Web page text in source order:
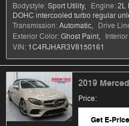
Bodystyle:Sport Utility, Engine:2L
DOHC intercooled turbo regular
Transmission:Automatic, Drive
Exterior Color:Ghost Paint,
VIN: 1C4RJHAR3V8150161
2019
Price:
Get E-Price